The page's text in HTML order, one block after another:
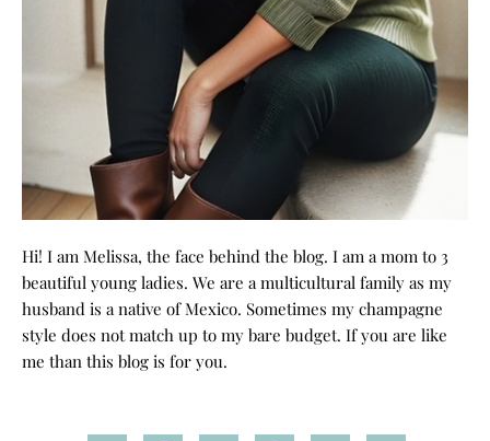
Hi! I am Melissa, the face behind the blog. I am a mom to 3
beautiful young ladies. We are a multicultural family as my
husband is a native of Mexico. Sometimes my champagne
style does not match up to my bare budget. If you are like
me than this blog is for you.